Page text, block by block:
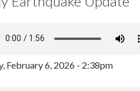
February 6, 2026 - 2:38pm